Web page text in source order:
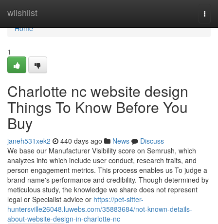
wiishlist
Home
Home
1
Charlotte nc website design
Things To Know Before You
Buy
janeh531xek2 440 days ago News
Discuss
We base our Manufacturer Visibility score on Semrush, which
analyzes info which include user conduct, research traits, and
person engagement metrics. This process enables us To judge a
brand name's performance and credibility. Though determined by
meticulous study, the knowledge we share does not represent
legal or Specialist advice or https://pet-sitter-
huntersville26048.luwebs.com/35883684/not-known-details-
about-website-design-in-charlotte-nc